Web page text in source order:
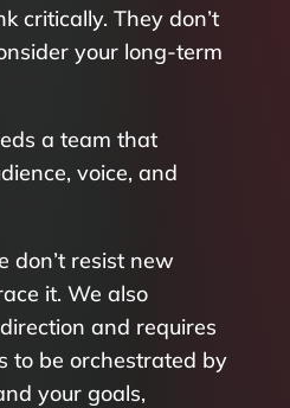
critically. They don’t
your long-term
a team that
voice, and
don’t resist new
it. We also
and requires
to be orchestrated by
your goals,